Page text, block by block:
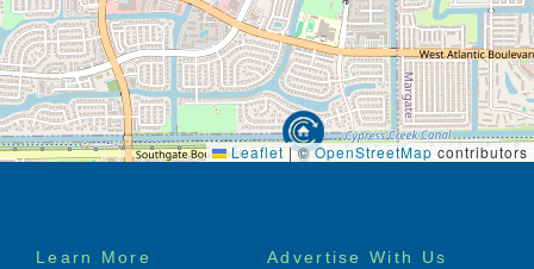
Leaflet |©OpenStreetMapcontributors
Footer
Learn More Advertise With Us